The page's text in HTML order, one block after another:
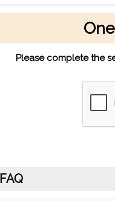
Please complete the
FAQ